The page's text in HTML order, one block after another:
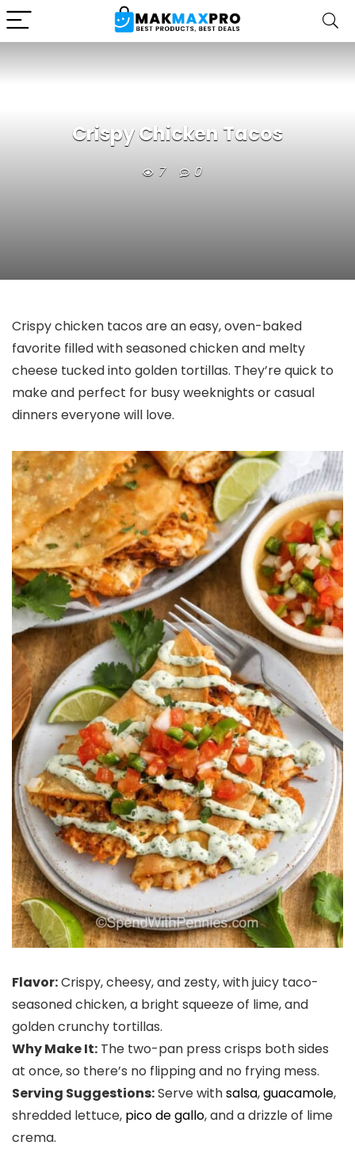
Crispy Chicken Tacos
7 0
Crispy chicken tacos are an easy, oven-baked
favorite filled with seasoned chicken and melty
cheese tucked into golden tortillas. They’re quick to
make and perfect for busy weeknights or casual
dinners everyone will love.
Flavor:Crispy, cheesy, and zesty, with juicy taco-
seasoned chicken, a bright squeeze of lime, and
golden crunchy tortillas.
Why Make It: The two-pan press crisps both sides
at once, so there’s no flipping and no frying mess.
Serving Suggestions:Serve withsalsa,guacamole,
shredded lettuce, pico de gallo, and a drizzle of lime
crema.